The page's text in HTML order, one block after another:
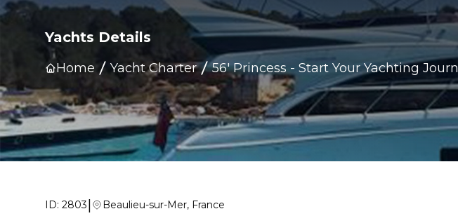
Yachts Details
Home Yacht Charter 56' Princess - Start Your Yachting
ID: 2803| Beaulieu-sur-Mer, France